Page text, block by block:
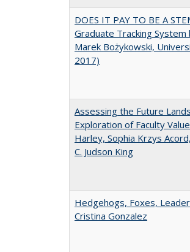
DOES IT PAY TO BE A
Graduate Tracking System
Marek Bożykowski,
2017)
Assessing the Future
Exploration of Faculty
Harley, Sophia Krzys
C. Judson King
Hedgehogs, Foxes,
Cristina Gonzalez